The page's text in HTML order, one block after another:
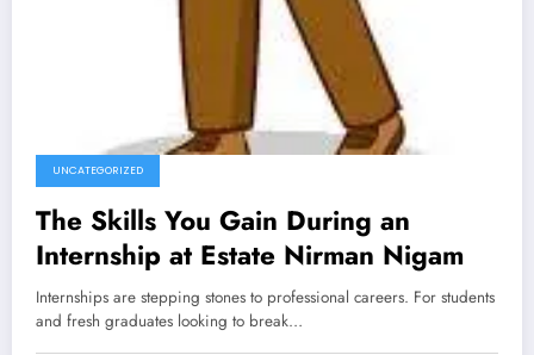
UNCATEGORIZED
The Skills You Gain During an
Internship at Estate Nirman Nigam
Internships are stepping stones to professional careers. For students
and fresh graduates looking to break…